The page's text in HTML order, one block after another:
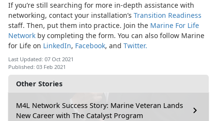
Other Stories
M4L Network Success Story: Marine Veteran Lands
New Career with The Catalyst Program
If you’re still searching for more in-depth assistance with
networking, contact your installation’s Transition Readiness
staff. Then, put them into practice. Join the Marine For Life
Network by completing the form. You can also follow Marine
for Life on LinkedIn, Facebook, and Twitter.
Last Updated: 07 Oct 2021
Published: 03 Feb 2021